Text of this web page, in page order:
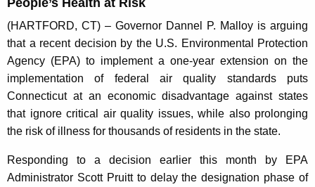
A
g
e
n
c
y
w
i
h
a
People’s Health at Risk
(HARTFORD, CT) – Governor Dannel P. Malloy is arguing
that a recent decision by the U.S. Environmental Protection
Agency (EPA) to implement a one-year extension on the
implementation of federal air quality standards puts
Connecticut at an economic disadvantage against states
that ignore critical air quality issues, while also prolonging
the risk of illness for thousands of residents in the state.
Responding to a decision earlier this month by EPA
Administrator Scott Pruitt to delay the designation phase of